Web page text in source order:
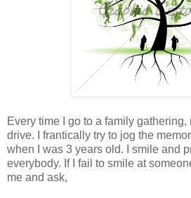
Every time I go to a family
drive. I frantically try to jog the
when I was 3 years old. I smile and
everybody. If I fail to smile at
me and ask,